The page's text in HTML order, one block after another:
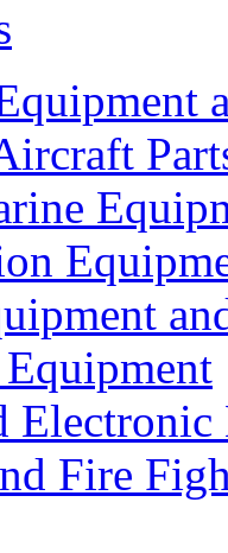
Electronic
Fire